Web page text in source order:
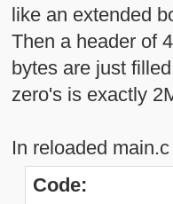
like an extended
Then a header of
bytes are just
zero's is exactly
In reloaded
Code: